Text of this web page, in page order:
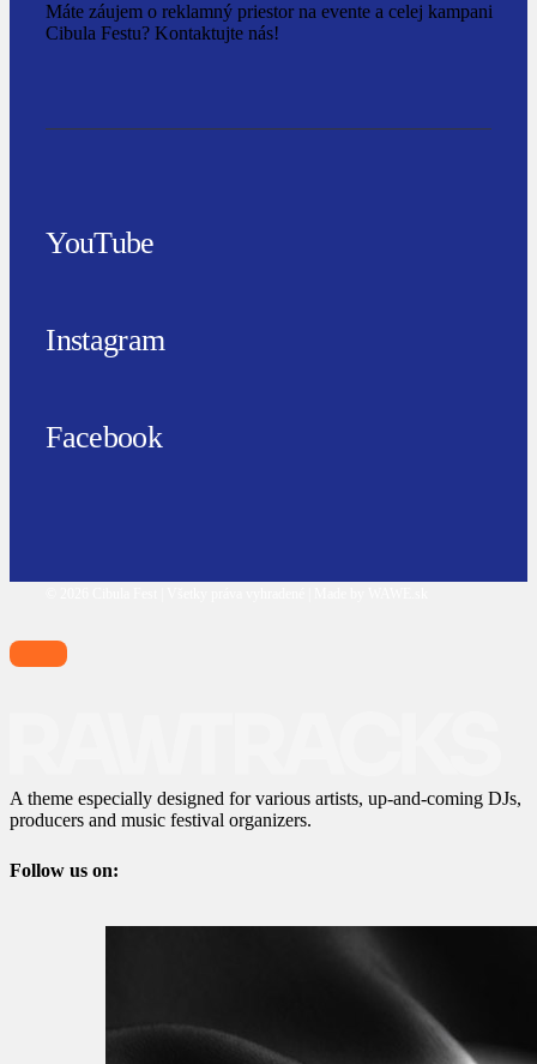
Máte záujem o reklamný priestor na evente a celej kampani
Cibula Festu? Kontaktujte nás!
YouTube
Instagram
Facebook
A theme especially designed for various artists, up-and-coming DJs,
producers and music festival organizers.
Follow us on: